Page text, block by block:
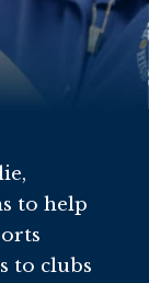
to help
to clubs